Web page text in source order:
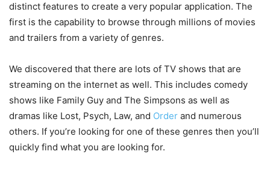
distinct features to create a very popular application. The
first is the capability to browse through millions of movies
and trailers from a variety of genres.
We discovered that there are lots of TV shows that are
streaming on the internet as well. This includes comedy
shows like Family Guy and The Simpsons as well as
dramas like Lost, Psych, Law, and Order and numerous
others. If you’re looking for one of these genres then you’ll
quickly find what you are looking for.